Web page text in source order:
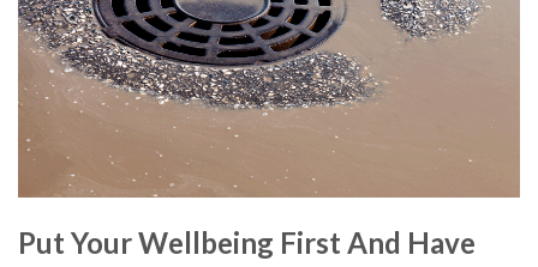
Put Your Wellbeing First And Have